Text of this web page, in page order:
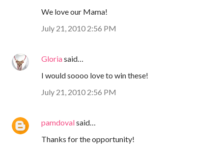
We love our Mama!
July 21, 2010 2:56 PM
Gloriasaid…
I would soooo love to win these!
July 21, 2010 2:56 PM
pamdovalsaid…
Thanks for the opportunity!